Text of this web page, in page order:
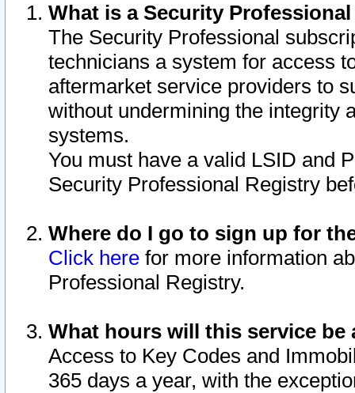
What is a Security
The Security Professional
technicians a system for access
aftermarket service providers to
without undermining the integrity
systems.
You must have a valid LSID and
Security Professional Registry
Where do I go to sign up for
Click here for more information
Professional Registry.
What hours will this service be
Access to Key Codes and
365 days a year, with the